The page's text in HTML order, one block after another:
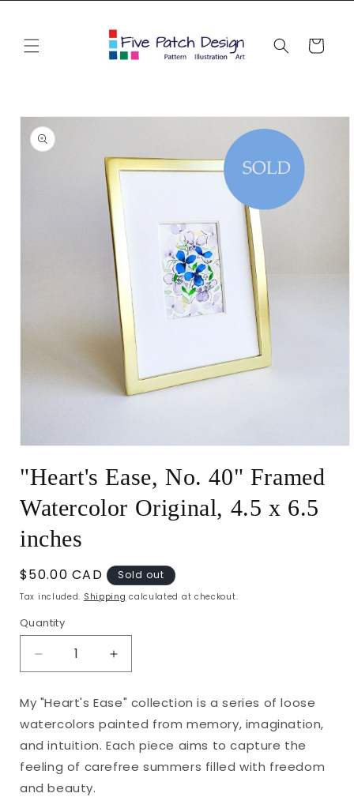
Cart
Skip to
product
information
1
modal
"Heart's Ease, No. 40" Framed
Watercolor Original, 4.5 x 6.5
inches
Regular
price
$50.00 CAD Sold out
Tax included. Shipping calculated at checkout.
Quantity
Decrease
quantity
for
&quot;Heart&#39;s
Ease,
No.
40&quot;
Framed
Watercolor
Increase
quantity
for
&quot;Heart&#39;s
Ease,
No.
40&quot;
My "Heart's Ease" collection is a series of loose
watercolors painted from memory, imagination,
and intuition. Each piece aims to capture the
feeling of carefree summers filled with freedom
and beauty.